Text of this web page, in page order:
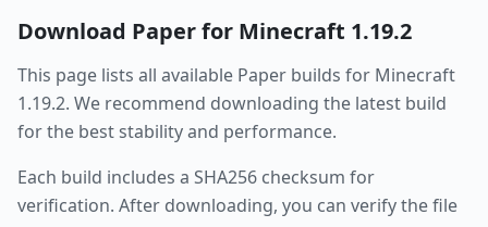
Download Paperfor Minecraft 1.19.2
This page lists all available Paper builds for Minecraft
1.19.2. We recommend downloading the latest build
for the best stability and performance.
Each build includes a SHA256 checksum for
verification. After downloading, you can verify the file